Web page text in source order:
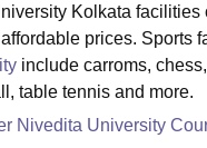
of Technology, Vellore
Mumbai ICT Mumbai
Nanak Institute Of Hotel
PharmacyAnimation and
Kolkata facilities
prices. Sports
include carroms,
table tennis and more.
Nivedita University